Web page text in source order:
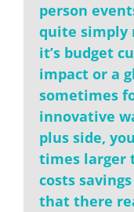
person
quite simply
it’s budget
impact or a
sometimes
innovative
plus side,
times larger
costs
that there